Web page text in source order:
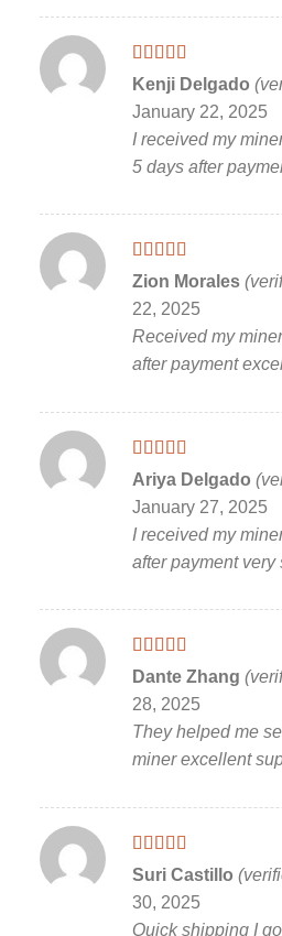
Rated 5out
of 5
Kenji Delgado
January 22, 2025
I received my
5 days after
Rated5out
of 5
Zion Morales
22, 2025
Received my
after payment
Rated 5out
of 5
Ariya Delgado
January 27, 2025
I received my
after payment very
Rated5 out
of 5
Dante Zhang
28, 2025
They helped me
miner excellent
Rated5out
of 5
Suri Castillo
30, 2025
Quick shipping I